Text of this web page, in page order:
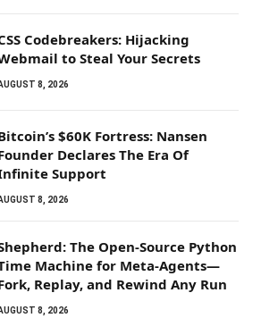
Codebreakers: Hijacking
to Steal Your Secrets
8, 2026
$60K Fortress: Nansen
Declares The Era Of
Support
8, 2026
The Open-Source Python
Machine for Meta-Agents—
Replay, and Rewind Any Run
8, 2026